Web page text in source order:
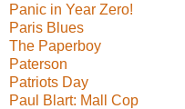
Panic in Year Zero!
Paris Blues
The Paperboy
Paterson
Patriots Day
Paul Blart: Mall Cop